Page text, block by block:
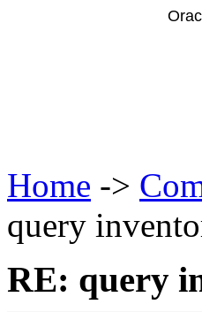
Home ->
query
RE: query